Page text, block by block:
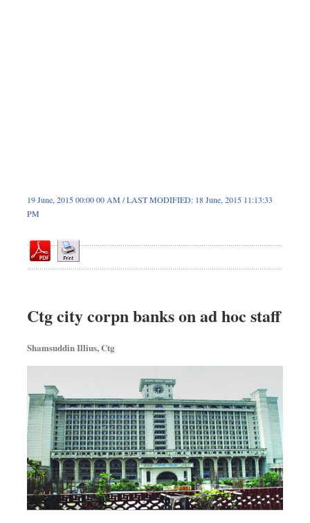
19 June, 2015 00:00 00 AM / LAST MODIFIED: 18 June, 2015 11:13:33
PM
Ctg city corpn banks on ad hoc staff
Shamsuddin Illius, Ctg